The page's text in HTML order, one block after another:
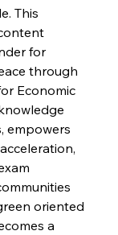
Cost Control &
Reinvigorates Copper
Schools: British
This
for
through
Economic
empowers
oriented
a